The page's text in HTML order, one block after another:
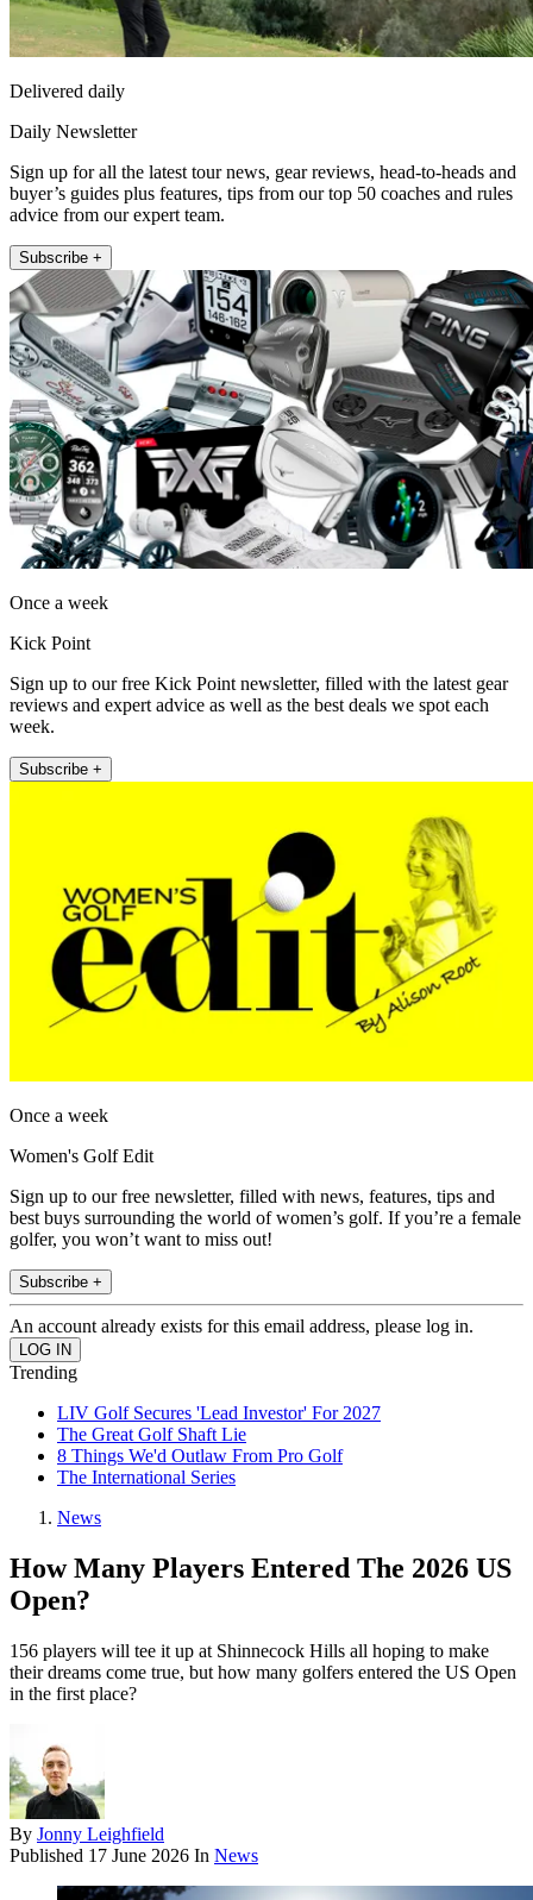
Delivered daily
Daily Newsletter
Sign up for all the latest tour news, gear reviews, head-to-heads and
buyer’s guides plus features, tips from our top 50 coaches and rules
advice from our expert team.
Subscribe +
Once a week
Kick Point
Sign up to our free Kick Point newsletter, filled with the latest gear
reviews and expert advice as well as the best deals we spot each
week.
Subscribe +
Once a week
Women's Golf Edit
Sign up to our free newsletter, filled with news, features, tips and
best buys surrounding the world of women’s golf. If you’re a female
golfer, you won’t want to miss out!
Subscribe +
An account already exists for this email address, please log in.
Trending
LIV Golf Secures 'Lead Investor' For 2027
The Great Golf Shaft Lie
8 Things We'd Outlaw From Pro Golf
The International Series
News
How Many Players Entered The 2026 US
Open?
156 players will tee it up at Shinnecock Hills all hoping to make
their dreams come true, but how many golfers entered the US Open
in the first place?
By Jonny Leighfield
Published 17 June 2026 In News